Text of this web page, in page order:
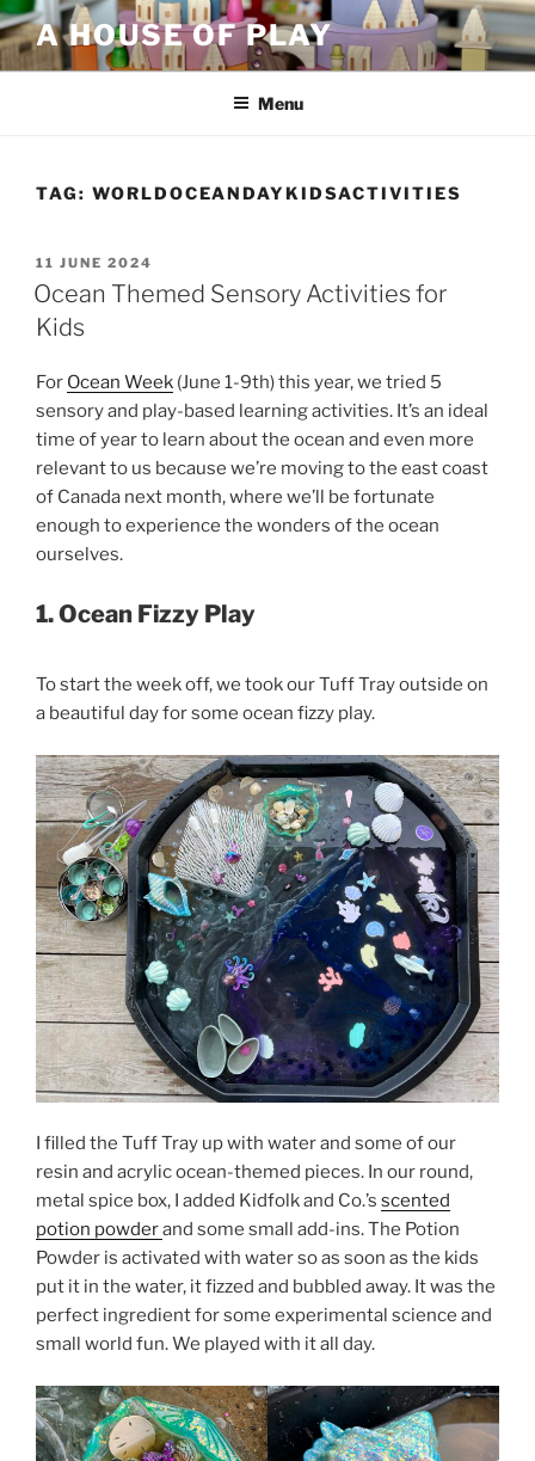
Skip
to
content
A HOUSE OF PLAY
Menu
TAG: WORLDOCEANDAYKIDSACTIVITIES
POSTED
ON
11 JUNE 2024
Ocean Themed Sensory Activities for
Kids
For Ocean Week (June 1-9th) this year, we tried 5
sensory and play-based learning activities. It’s an ideal
time of year to learn about the ocean and even more
relevant to us because we’re moving to the east coast
of Canada next month, where we’ll be fortunate
enough to experience the wonders of the ocean
ourselves.
1. Ocean Fizzy Play
To start the week off, we took our Tuff Tray outside on
a beautiful day for some ocean fizzy play.
I filled the Tuff Tray up with water and some of our
resin and acrylic ocean-themed pieces. In our round,
metal spice box, I added Kidfolk and Co.’s scented
potion powderand some small add-ins. The Potion
Powder is activated with water so as soon as the kids
put it in the water, it fizzed and bubbled away. It was the
perfect ingredient for some experimental science and
small world fun. We played with it all day.